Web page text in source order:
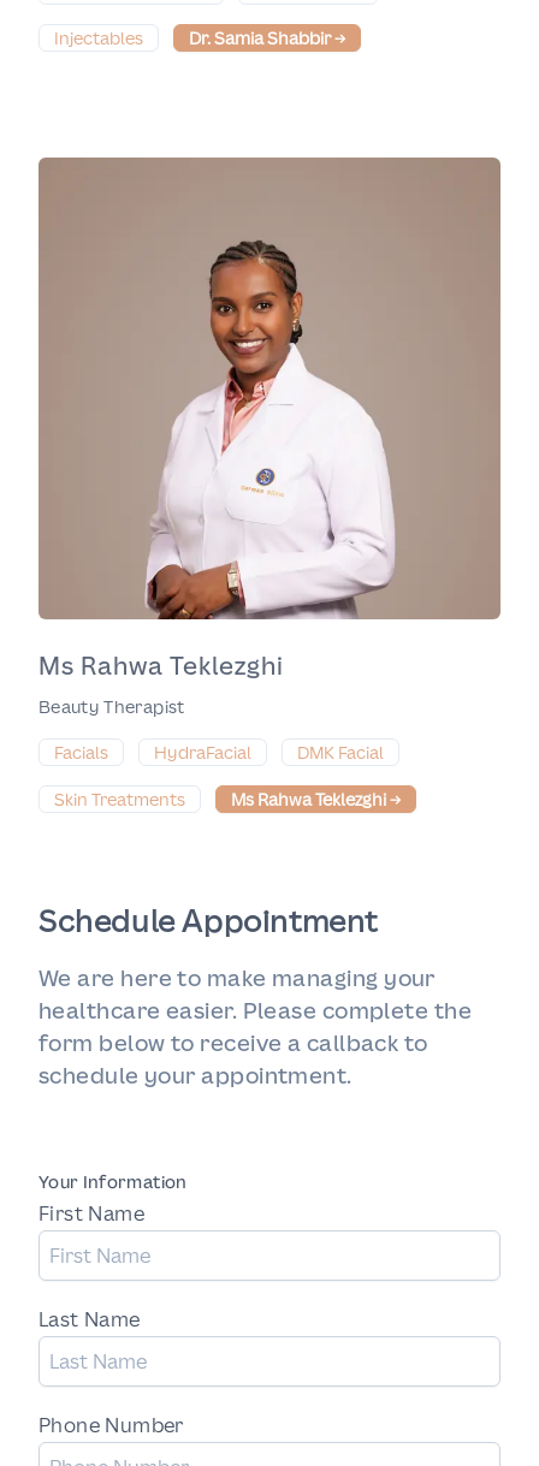
Injectables Dr. Samia Shabbir→
Ms Rahwa Teklezghi
Beauty Therapist
Facials
HydraFacial DMK Facial
Skin Treatments Ms Rahwa Teklezghi→
Schedule Appointment
We are here to make managing your
healthcare easier. Please complete the
form below to receive a callback to
schedule your appointment.
Your Information
First Name
Last Name
Phone Number